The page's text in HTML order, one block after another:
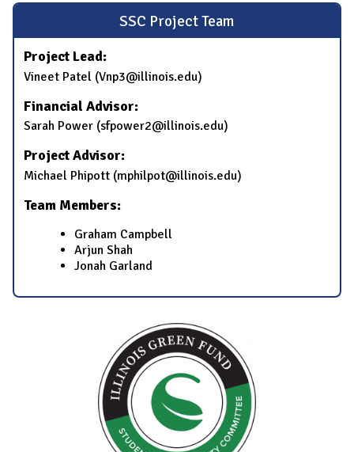
SSC Project Team
Project Lead:
Vineet Patel (Vnp3@illinois.edu)
Financial Advisor:
Sarah Power (sfpower2@illinois.edu)
Project Advisor:
Michael Phipott (mphilpot@illinois.edu)
Team Members:
Graham Campbell
Arjun Shah
Jonah Garland